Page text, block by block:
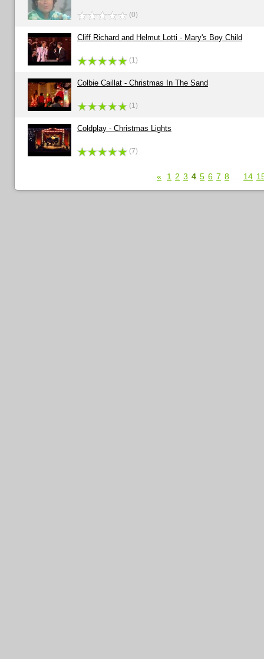
(0)
Cliff Richard and Helmut Lotti - Mary's Boy Child
(1)
Colbie Caillat - Christmas In The Sand
(1)
Coldplay - Christmas Lights
(7)
« 1 2 3 4 5 6 7 8 14